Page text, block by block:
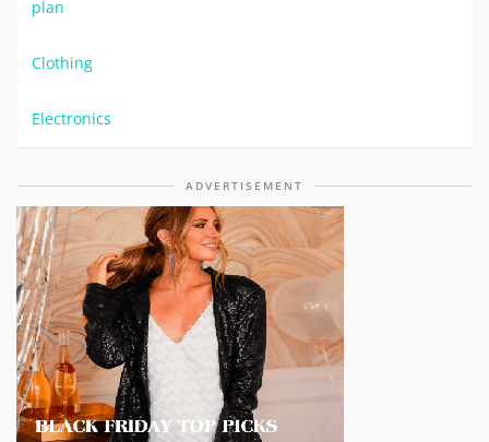
plan
Clothing
Electronics
ADVERTISEMENT